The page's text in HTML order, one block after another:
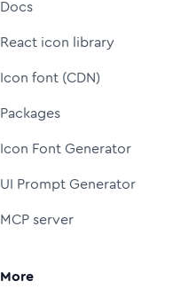
Docs
React icon library
Icon font (CDN)
Packages
Icon Font Generator
UI Prompt Generator
MCP server
More